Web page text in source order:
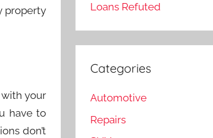
property
your
have to
don’t
Loans Refuted
Categories
Automotive
Repairs